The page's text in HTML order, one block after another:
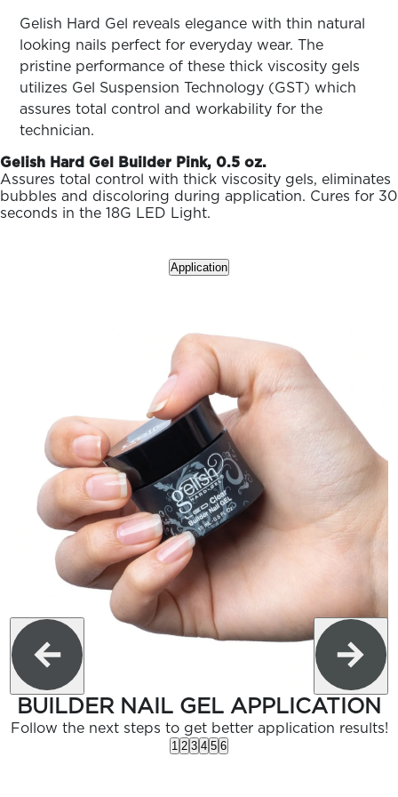
Search
Log
In/Register
SEE
ALL
Gelish Hard Gel reveals elegance with thin natural
looking nails perfect for everyday wear. The
pristine performance of these thick viscosity gels
utilizes Gel Suspension Technology (GST) which
assures total control and workability for the
technician.
Gelish Hard Gel Builder Pink, 0.5 oz.
Assures total control with thick viscosity gels, eliminates
bubbles and discoloring during application. Cures for 30
seconds in the 18G LED Light.
Application
BUILDER NAIL GEL APPLICATION
Follow the next steps to get better application results!
1 2 3 4 5 6